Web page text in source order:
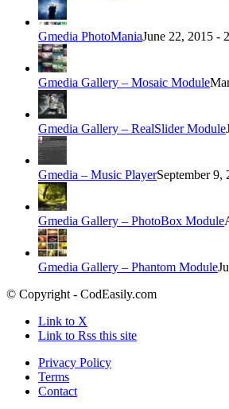
Gmedia PhotoManiaJune 22, 2015 -
Gmedia Gallery – Mosaic Module
Gmedia Gallery – RealSlider Module
Gmedia – Music PlayerSeptember 9,
Gmedia Gallery – PhotoBox Module
Gmedia Gallery – Phantom Module
© Copyright - CodEasily.com
Link to X
Link to Rss this site
Privacy Policy
Terms
Contact